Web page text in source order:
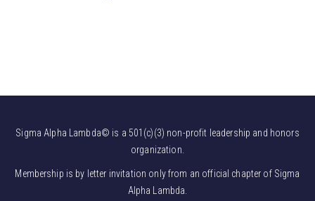
Sigma Alpha Lambda© is a 501(c)(3) non-profit leadership and honors
organization.
Membership is by letter invitation only from an official chapter of Sigma
Alpha Lambda.